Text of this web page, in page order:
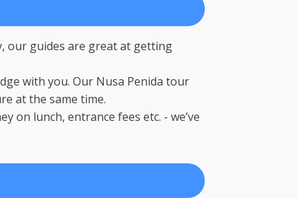
our guides are great at getting
with you. Our Nusa Penida tour
at the same time.
on lunch, entrance fees etc. - we’ve